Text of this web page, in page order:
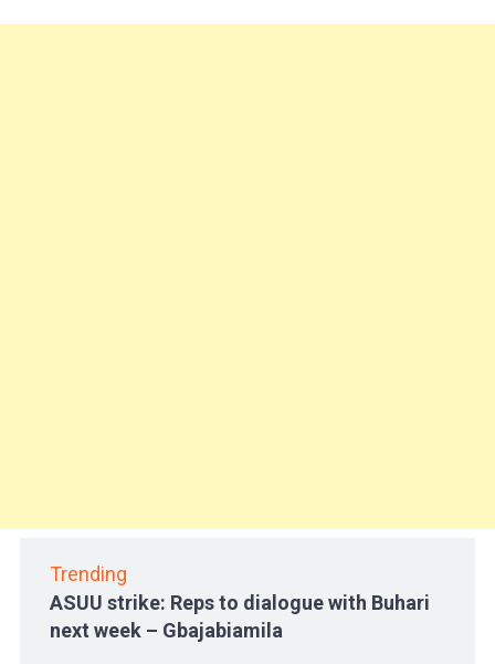
Trending
ASUU strike: Reps to dialogue with Buhari
next week – Gbajabiamila